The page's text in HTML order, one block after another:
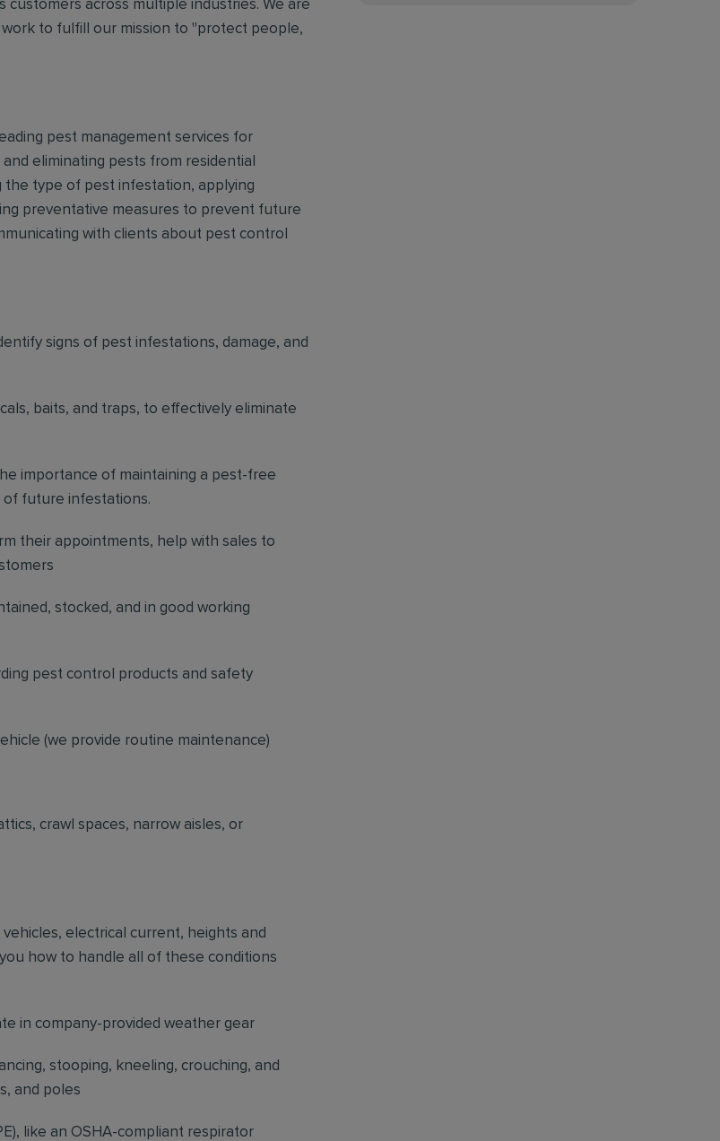
customers across multiple industries. We are
to fulfill our mission to "protect people,
pest management services for
eliminating pests from residential
type of pest infestation, applying
preventative measures to prevent future
with clients about pest control
signs of pest infestations, damage, and
baits, and traps, to effectively eliminate
importance of maintaining a pest-free
of future infestations.
their appointments, help with sales to
stocked, and in good working
pest control products and safety
(we provide routine maintenance)
crawl spaces, narrow aisles, or
electrical current, heights and
how to handle all of these conditions
in company-provided weather gear
stooping, kneeling, crouching, and
and poles
like an OSHA-compliant respirator